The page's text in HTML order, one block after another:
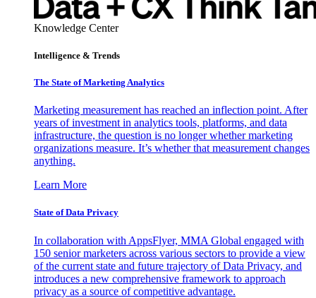
Knowledge Center
Intelligence & Trends
The State of Marketing Analytics
Marketing measurement has reached an inflection point. After
years of investment in analytics tools, platforms, and data
infrastructure, the question is no longer whether marketing
organizations measure. It’s whether that measurement changes
anything.
Learn More
State of Data Privacy
In collaboration with AppsFlyer, MMA Global engaged with
150 senior marketers across various sectors to provide a view
of the current state and future trajectory of Data Privacy, and
introduces a new comprehensive framework to approach
privacy as a source of competitive advantage.